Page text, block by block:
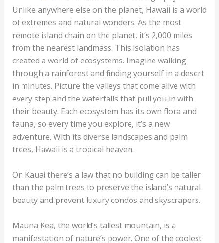
Unlike anywhere else on the planet, Hawaii is a world
of extremes and natural wonders. As the most
remote island chain on the planet, it’s 2,000 miles
from the nearest landmass. This isolation has
created a world of ecosystems. Imagine walking
through a rainforest and finding yourself in a desert
in minutes. Picture the valleys that come alive with
every step and the waterfalls that pull you in with
their beauty. Each ecosystem has its own flora and
fauna, so every time you explore, it’s a new
adventure. With its diverse landscapes and palm
trees, Hawaii is a tropical heaven.
On Kauai there’s a law that no building can be taller
than the palm trees to preserve the island’s natural
beauty and prevent luxury condos and skyscrapers.
Mauna Kea, the world’s tallest mountain, is a
manifestation of nature’s power. One of the coolest